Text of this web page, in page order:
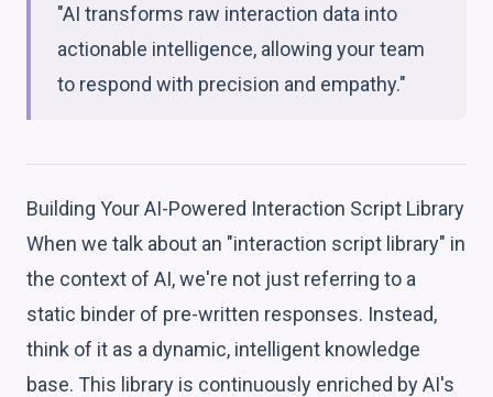
"AI transforms raw interaction data into
actionable intelligence, allowing your team
to respond with precision and empathy."
Building Your AI-Powered Interaction Script Library
When we talk about an "interaction script library" in
the context of AI, we're not just referring to a
static binder of pre-written responses. Instead,
think of it as a dynamic, intelligent knowledge
base. This library is continuously enriched by AI's